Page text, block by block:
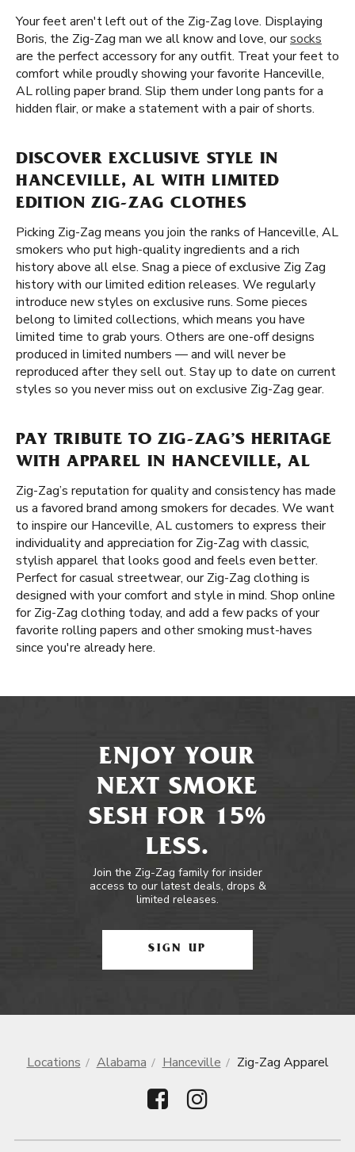
Your feet aren't left out of the Zig-Zag love. Displaying
Boris, the Zig-Zag man we all know and love, oursocks
are the perfect accessory for any outfit. Treat your feet to
comfort while proudly showing your favorite Hanceville,
AL rolling paper brand. Slip them under long pants for a
hidden flair, or make a statement with a pair of shorts.
DISCOVER EXCLUSIVE STYLE IN
HANCEVILLE, AL WITH LIMITED
EDITION ZIG-ZAG CLOTHES
Picking Zig-Zag means you join the ranks of Hanceville, AL
smokers who put high-quality ingredients and a rich
history above all else. Snag a piece of exclusive Zig Zag
history with our limited edition releases. We regularly
introduce new styles on exclusive runs. Some pieces
belong to limited collections, which means you have
limited time to grab yours. Others are one-off designs
produced in limited numbers — and will never be
reproduced after they sell out. Stay up to date on current
styles so you never miss out on exclusive Zig-Zag gear.
PAY TRIBUTE TO ZIG-ZAG’S HERITAGE
WITH APPAREL IN HANCEVILLE, AL
Zig-Zag’s reputation for quality and consistency has made
us a favored brand among smokers for decades. We want
to inspire our Hanceville, AL customers to express their
individuality and appreciation for Zig-Zag with classic,
stylish apparel that looks good and feels even better.
Perfect for casual streetwear, our Zig-Zag clothing is
designed with your comfort and style in mind. Shop online
for Zig-Zag clothing today, and add a few packs of your
favorite rolling papers and other smoking must-haves
since you're already here.
ENJOY YOUR
NEXT SMOKE
SESH FOR 15%
LESS.
Join the Zig-Zag family for insider
access to our latest deals, drops &
limited releases.
SIGN UP
Locations Alabama Hanceville Zig-Zag Apparel